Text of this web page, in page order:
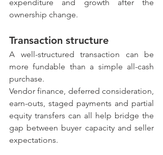
expenditure and growth after the
ownership change.
Transaction structure
A well-structured transaction can be
more fundable than a simple all-cash
purchase.
Vendor finance, deferred consideration,
earn-outs, staged payments and partial
equity transfers can all help bridge the
gap between buyer capacity and seller
expectations.